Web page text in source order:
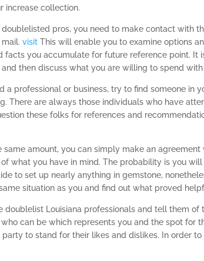
increase collection.
pros, you need to make contact with
mail.visit This will enable you to examine options
facts you accumulate for future reference point. It
then discuss what you are willing to spend
a professional or business, try to find someone in
There are always those individuals who have
these folks for references and
amount, you can simply make an
what you have in mind. The probability is you
to set up nearly anything in gemstone,
situation as you and find out what proved
doublelist Louisiana professionals and tell them of
can be which represents you and the spot for
to stand for their likes and dislikes. In order